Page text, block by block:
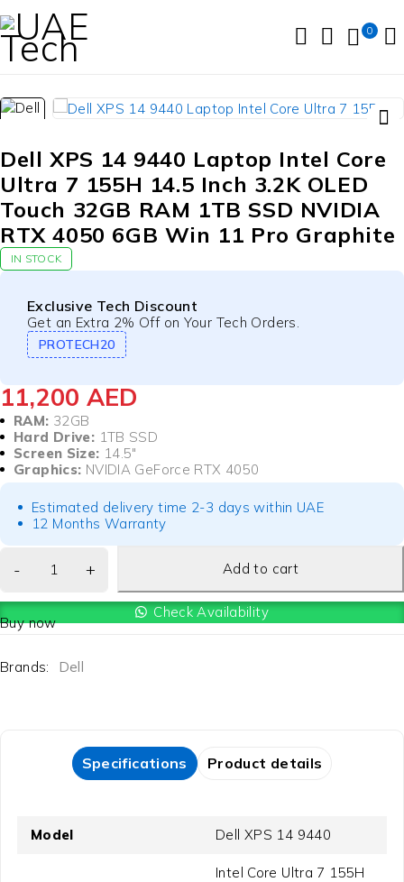
0
Dell XPS 14 9440 Laptop Intel Core
Ultra 7 155H 14.5 Inch 3.2K OLED
Touch 32GB RAM 1TB SSD NVIDIA
RTX 4050 6GB Win 11 Pro Graphite
IN STOCK
Exclusive Tech Discount
Get an Extra 2% Off on Your Tech Orders.
PROTECH20
11,200 AED
RAM: 32GB
Hard Drive: 1TB SSD
Screen Size: 14.5″
Graphics: NVIDIA GeForce RTX 4050
Estimated delivery time 2-3 days within UAE
12 Months Warranty
Add to cart
Check Availability
Buy now
Brands: Dell
Specifications Product details
Model Dell XPS 14 9440
Intel Core Ultra 7 155H